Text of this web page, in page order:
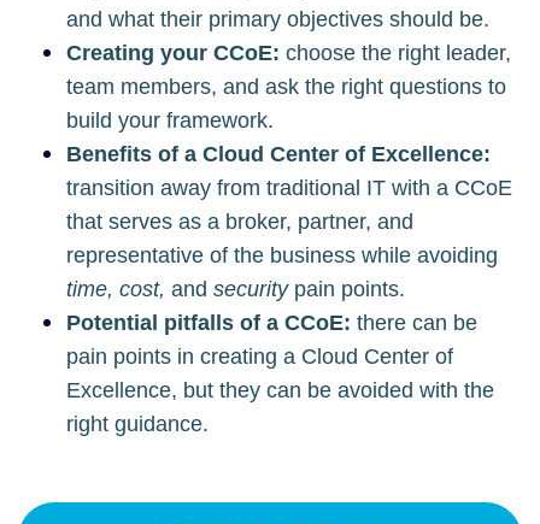
and what their primary objectives should be.
Creating your CCoE: choose the right leader,
team members, and ask the right questions to
build your framework.
Benefits of a Cloud Center of Excellence:
transition away from traditional IT with a CCoE
that serves as a broker, partner, and
representative of the business while avoiding
time, cost, and securitypain points.
Potential pitfalls of a CCoE: there can be
pain points in creating a Cloud Center of
Excellence, but they can be avoided with the
right guidance.